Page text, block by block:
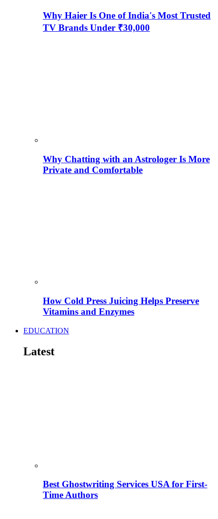
Why Haier Is One of India's Most Trusted
TV Brands Under ₹30,000
Why Chatting with an Astrologer Is More
Private and Comfortable
How Cold Press Juicing Helps Preserve
Vitamins and Enzymes
EDUCATION
Latest
Best Ghostwriting Services USA for First-
Time Authors